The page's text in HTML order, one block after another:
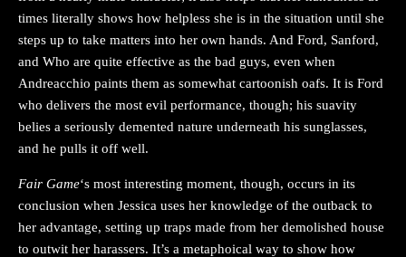
times literally shows how helpless she is in the situation until she
steps up to take matters into her own hands. And Ford, Sanford,
and Who are quite effective as the bad guys, even when
Andreacchio paints them as somewhat cartoonish oafs. It is Ford
who delivers the most evil performance, though; his suavity
belies a seriously demented nature underneath his sunglasses,
and he pulls it off well.
Fair Game‘s most interesting moment, though, occurs in its
conclusion when Jessica uses her knowledge of the outback to
her advantage, setting up traps made from her demolished house
to outwit her harassers. It’s a metaphoical way to show how